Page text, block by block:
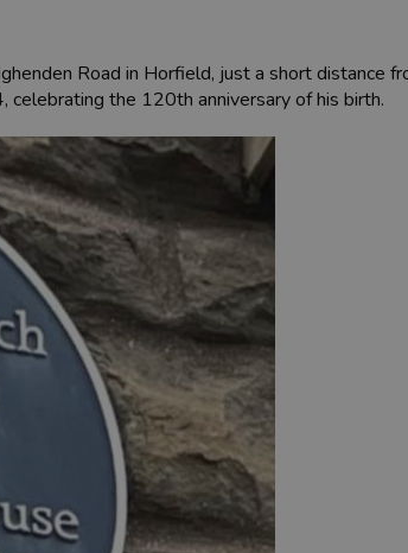
Road in Horfield, just a short distance
the 120th anniversary of his birth.